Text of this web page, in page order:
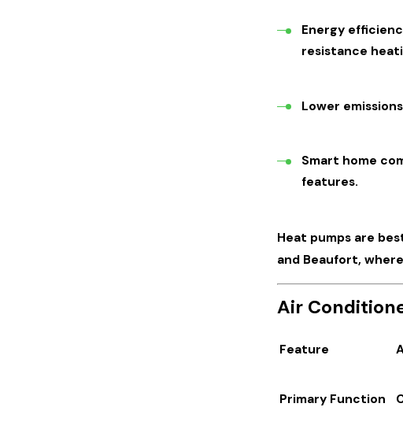
Energy
resistance
Lower
Smart home
features.
Heat pumps are
and Beaufort,
Air
Feature
Primary Function